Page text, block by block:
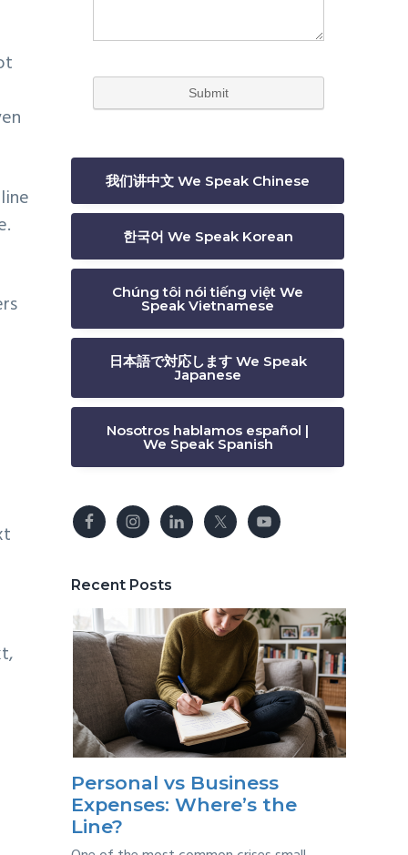
我们讲中文 We Speak Chinese
한국어 We Speak Korean
Chúng tôi nói tiếng việt We
Speak Vietnamese
日本語で対応します We Speak
Japanese
Nosotros hablamos español |
We Speak Spanish
Recent Posts
Personal vs Business
Expenses: Where’s the
Line?